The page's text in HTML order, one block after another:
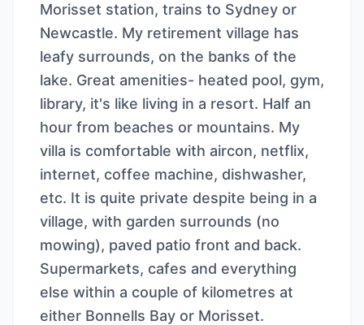
Morisset station, trains to Sydney or
Newcastle. My retirement village has
leafy surrounds, on the banks of the
lake. Great amenities- heated pool, gym,
library, it's like living in a resort. Half an
hour from beaches or mountains. My
villa is comfortable with aircon, netflix,
internet, coffee machine, dishwasher,
etc. It is quite private despite being in a
village, with garden surrounds (no
mowing), paved patio front and back.
Supermarkets, cafes and everything
else within a couple of kilometres at
either Bonnells Bay or Morisset.